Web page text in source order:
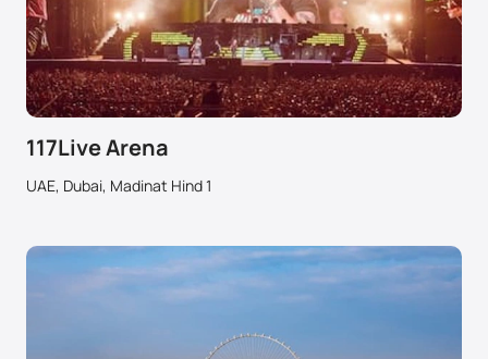
117Live Arena
UAE, Dubai, Madinat Hind 1